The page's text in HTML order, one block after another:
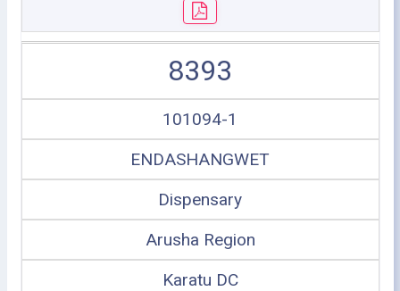
8393
101094-1
ENDASHANGWET
Dispensary
Arusha Region
Karatu DC